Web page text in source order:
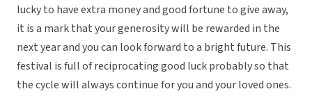
lucky to have extra money and good fortune to give away,
it is a mark that your generosity will be rewarded in the
next year and you can look forward to a bright future. This
festival is full of reciprocating good luck probably so that
the cycle will always continue for you and your loved ones.